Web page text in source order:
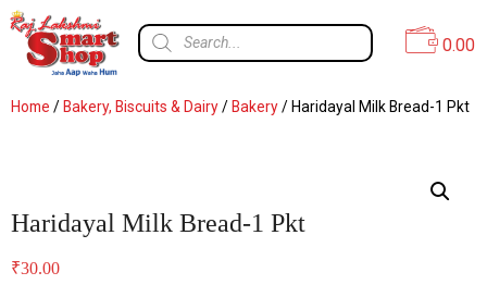
0.00
Home / Bakery, Biscuits & Dairy/ Bakery/ Haridayal Milk Bread-1 Pkt
Haridayal Milk Bread-1 Pkt
₹30.00